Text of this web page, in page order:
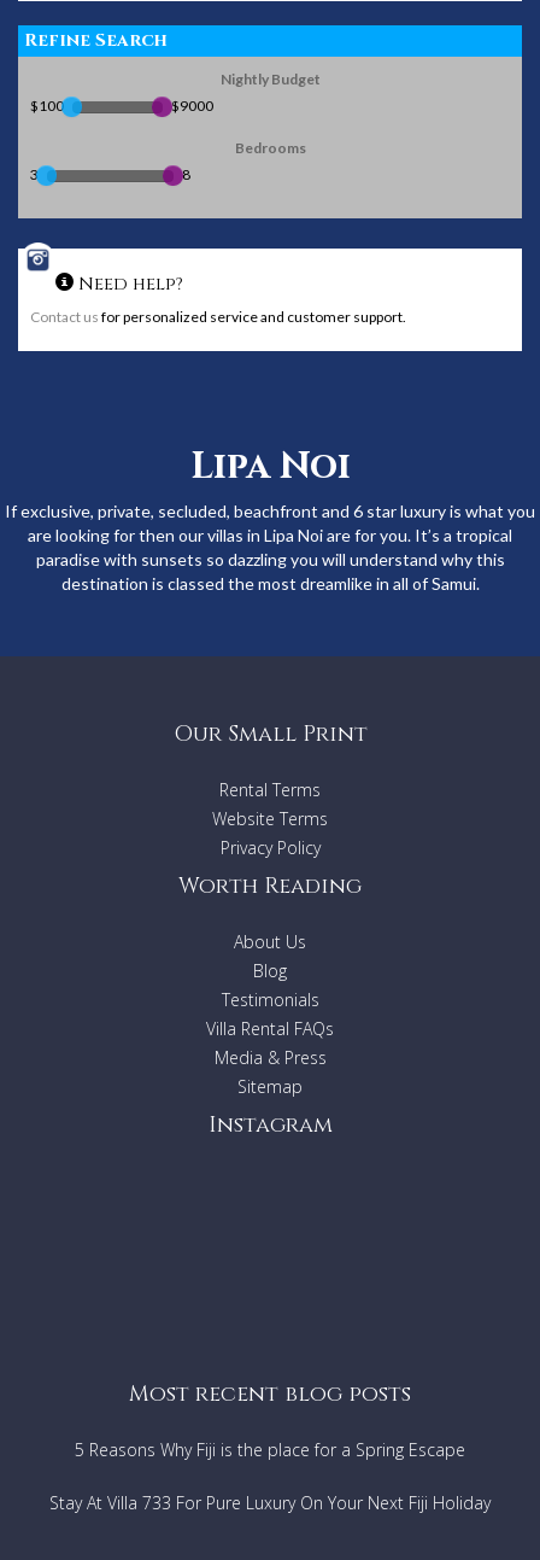
Refine Search
Nightly Budget
$100
$9000
Bedrooms
3
8
Need help?
Contact us for personalized service and customer support.
Lipa Noi
If exclusive, private, secluded, beachfront and 6 star luxury is what you
are looking for then our villas in Lipa Noi are for you. It’s a tropical
paradise with sunsets so dazzling you will understand why this
destination is classed the most dreamlike in all of Samui.
Our Small Print
Rental Terms
Website Terms
Privacy Policy
Worth Reading
About Us
Blog
Testimonials
Villa Rental FAQs
Media & Press
Sitemap
Instagram
Most recent blog posts
5 Reasons Why Fiji is the place for a Spring Escape
Stay At Villa 733 For Pure Luxury On Your Next Fiji Holiday